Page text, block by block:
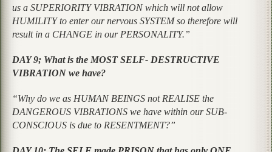
us a SUPERIORITY VIBRATION which will not allow
HUMILITY to enter our nervous SYSTEM so therefore will
result in a CHANGE in our PERSONALITY.”
DAY 9; What is the MOST SELF- DESTRUCTIVE
VIBRATION we have?
“Why do we as HUMAN BEINGS not REALISE the
DANGEROUS VIBRATIONS we have within our SUB-
CONSCIOUS is due to RESENTMENT?”